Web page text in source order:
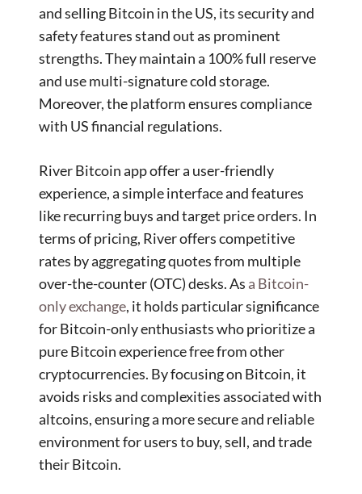
and selling Bitcoin in the US, its security and
safety features stand out as prominent
strengths. They maintain a 100% full reserve
and use multi-signature cold storage.
Moreover, the platform ensures compliance
with US financial regulations.
River Bitcoin app offer a user-friendly
experience, a simple interface and features
like recurring buys and target price orders. In
terms of pricing, River offers competitive
rates by aggregating quotes from multiple
over-the-counter (OTC) desks. As a Bitcoin-
only exchange, it holds particular significance
for Bitcoin-only enthusiasts who prioritize a
pure Bitcoin experience free from other
cryptocurrencies. By focusing on Bitcoin, it
avoids risks and complexities associated with
altcoins, ensuring a more secure and reliable
environment for users to buy, sell, and trade
their Bitcoin.